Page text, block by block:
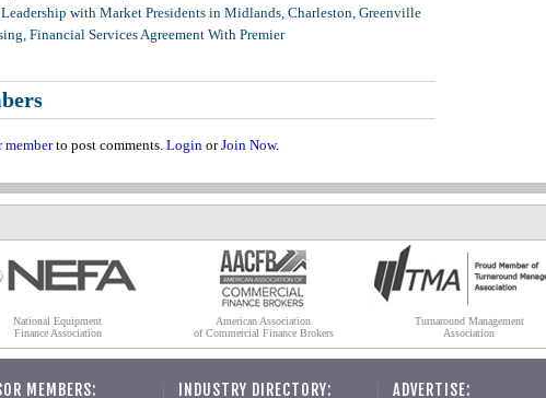
with Market Presidents in Midlands, Charleston, Greenville
Financial Services Agreement With Premier
to post comments. LoginorJoin Now.
National Equipment
Finance Association
American Association
of Commercial Finance Brokers
Turnaround Management
Association
MEMBERS: INDUSTRY DIRECTORY: ADVERTISE: